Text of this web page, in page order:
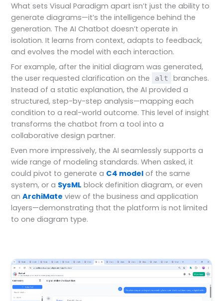
What sets Visual Paradigm apart isn’t just the ability to
generate diagrams—it’s the intelligence behind the
generation. The AI Chatbot doesn’t operate in
isolation. It learns from context, adapts to feedback,
and evolves the model with each interaction.
For example, after the initial diagram was generated,
the user requested clarification on the
alt
branches.
Instead of a static explanation, the AI provided a
structured, step-by-step analysis—mapping each
condition to a real-world outcome. This level of insight
transforms the chatbot from a tool into a
collaborative design partner.
Even more impressively, the AI seamlessly supports a
wide range of modeling standards. When asked, it
could pivot to generate a C4 model of the same
system, or a SysML block definition diagram, or even
anArchiMate view of the business and application
layers—demonstrating that the platform is not limited
to one diagram type.